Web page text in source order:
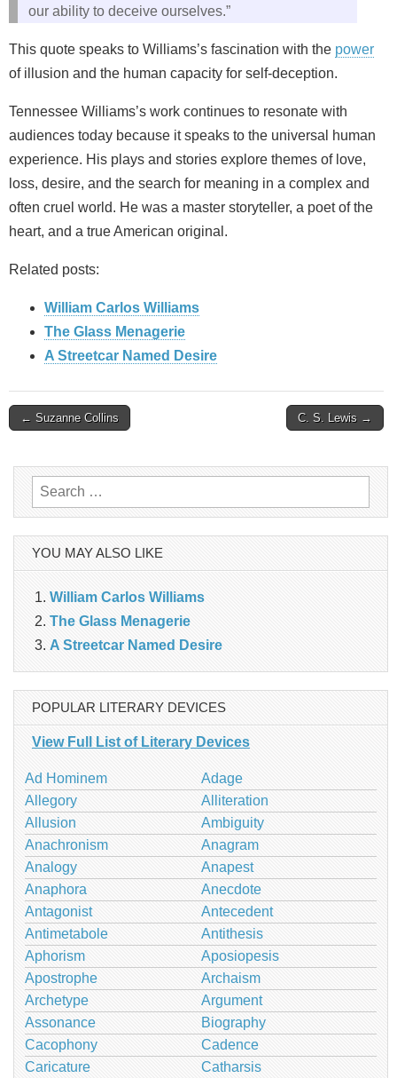
our ability to deceive ourselves.”
This quote speaks to Williams’s fascination with the power
of illusion and the human capacity for self-deception.
Tennessee Williams’s work continues to resonate with
audiences today because it speaks to the universal human
experience. His plays and stories explore themes of love,
loss, desire, and the search for meaning in a complex and
often cruel world. He was a master storyteller, a poet of the
heart, and a true American original.
Related posts:
William Carlos Williams
The Glass Menagerie
A Streetcar Named Desire
Post
← Suzanne Collins C. S. Lewis →
Search
for:
YOU MAY ALSO LIKE
William Carlos Williams
The Glass Menagerie
A Streetcar Named Desire
POPULAR LITERARY DEVICES
View Full List of Literary Devices
Ad Hominem
Adage
Allegory
Alliteration
Allusion
Ambiguity
Anachronism
Anagram
Analogy
Anapest
Anaphora
Anecdote
Antagonist
Antecedent
Antimetabole
Antithesis
Aphorism
Aposiopesis
Apostrophe
Archaism
Archetype
Argument
Assonance
Biography
Cacophony
Cadence
Caricature
Catharsis